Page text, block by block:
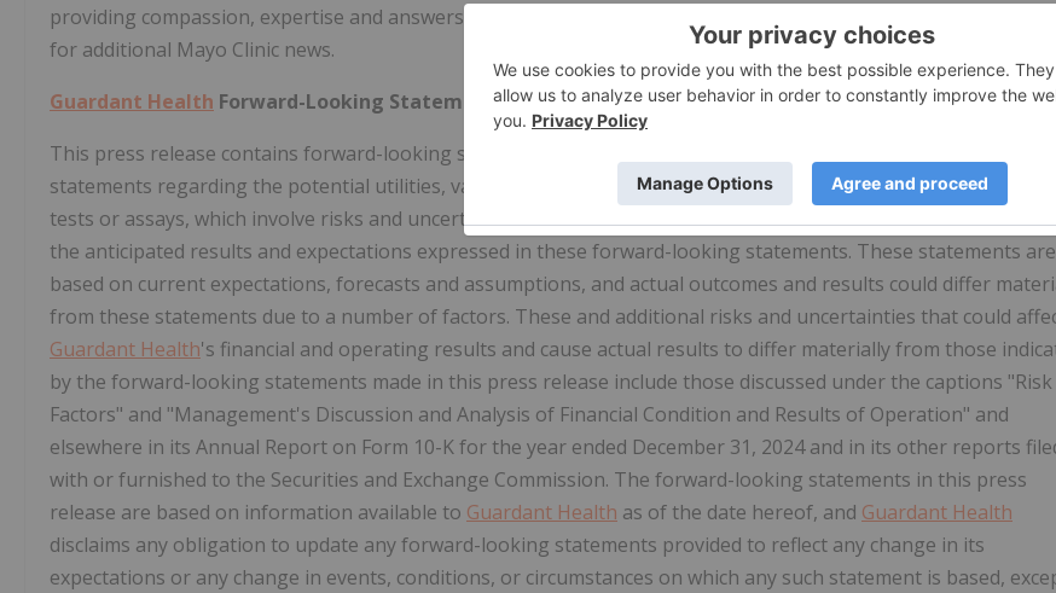
providing compassion, expertise and answers to everyone who needs healing. Visit the
for additional Mayo Clinic news.
Guardant Health Forward-Looking Statements
This press release contains forward-looking statements within the meaning of federal securities laws, including
statements regarding the potential utilities, values, benefits and advantages ofGuardant Health's liquid biopsy
tests or assays, which involve risks and uncertainties that could cause the actual results to differ materially
the anticipated results and expectations expressed in these forward-looking statements. These statements are
based on current expectations, forecasts and assumptions, and actual outcomes and results could differ
from these statements due to a number of factors. These and additional risks and uncertainties that could
Guardant Health's financial and operating results and cause actual results to differ materially from those
by the forward-looking statements made in this press release include those discussed under the captions "Risk
Factors" and "Management's Discussion and Analysis of Financial Condition and Results of Operation" and
elsewhere in its Annual Report on Form 10-K for the year ended December 31, 2024 and in its other reports
with or furnished to the Securities and Exchange Commission. The forward-looking statements in this press
release are based on information available to Guardant Health as of the date hereof, and Guardant Health
disclaims any obligation to update any forward-looking statements provided to reflect any change in its
expectations or any change in events, conditions, or circumstances on which any such statement is based,